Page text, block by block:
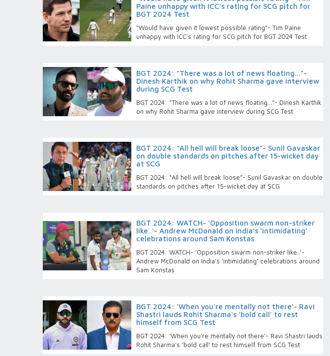
Paine unhappy with ICC's rating for SCG pitch for
BGT 2024 Test
“Would have given it lowest possible rating”- Tim Paine
unhappy with ICC's rating for SCG pitch for BGT 2024 Test
BGT 2024: "There was a lot of news floating..."-
Dinesh Karthik on why Rohit Sharma gave interview
during SCG Test
BGT 2024: "There was a lot of news floating..."- Dinesh Karthik
on why Rohit Sharma gave interview during SCG Test
BGT 2024: “All hell will break loose”- Sunil Gavaskar
on double standards on pitches after 15-wicket day
at SCG
BGT 2024: “All hell will break loose”- Sunil Gavaskar on double
standards on pitches after 15-wicket day at SCG
BGT 2024: WATCH- 'Opposition swarm non-striker
like..'- Andrew McDonald on India’s ‘intimidating’
celebrations around Sam Konstas
BGT 2024: WATCH- 'Opposition swarm non-striker like..'-
Andrew McDonald on India’s ‘intimidating’ celebrations around
Sam Konstas
BGT 2024: 'When you're mentally not there'- Ravi
Shastri lauds Rohit Sharma's 'bold call' to rest
himself from SCG Test
BGT 2024: 'When you're mentally not there'- Ravi Shastri lauds
Rohit Sharma's 'bold call' to rest himself from SCG Test